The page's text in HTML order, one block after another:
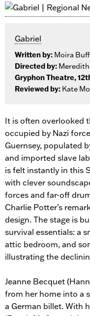
Gabriel
Written by: Moira
Directed by:
Gryphon Theatre,
Reviewed by: Kate
It is often overlooked
occupied by Nazi
Guernsey, populated
and imported slave
is felt instantly in this
with clever
forces and far-off
Charlie Potter’s
design. The stage is
survival essentials: a
attic bedroom, and
illustrating the
Jeanne Becquet
from her home into a
a German billet. With